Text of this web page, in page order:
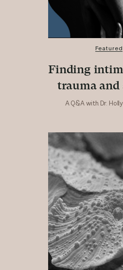
Featured
Finding
trauma and
A Q&A with Dr.